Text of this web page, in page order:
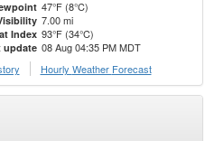
47°F (8°C)
7.00 mi
Index 93°F (34°C)
update 08 Aug 04:35 PM MDT
Hourly Weather Forecast